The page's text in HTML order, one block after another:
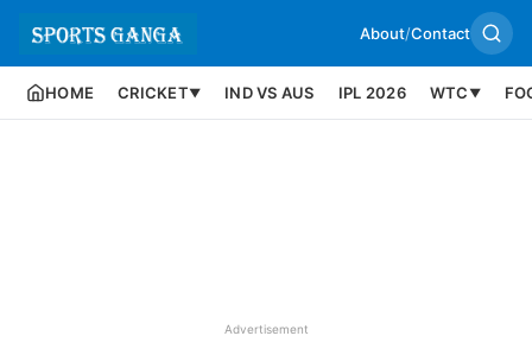
About/Contact
HOME CRICKET▼ IND VS AUS IPL 2026 WTC ▼
Advertisement